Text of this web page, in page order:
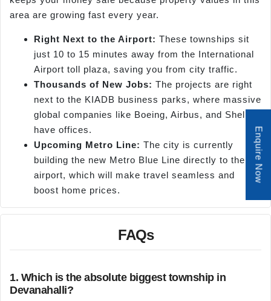
area are growing fast every year.
Right Next to the Airport: These townships sit
just 10 to 15 minutes away from the International
Airport toll plaza, saving you from city traffic.
Thousands of New Jobs: The projects are right
next to the KIADB business parks, where massive
global companies like Boeing, Airbus, and Shell
have offices.
Upcoming Metro Line: The city is currently
building the new Metro Blue Line directly to the
airport, which will make travel seamless and
boost home prices.
FAQs
1. Which is the absolute biggest township in
Devanahalli?
Enquire Now